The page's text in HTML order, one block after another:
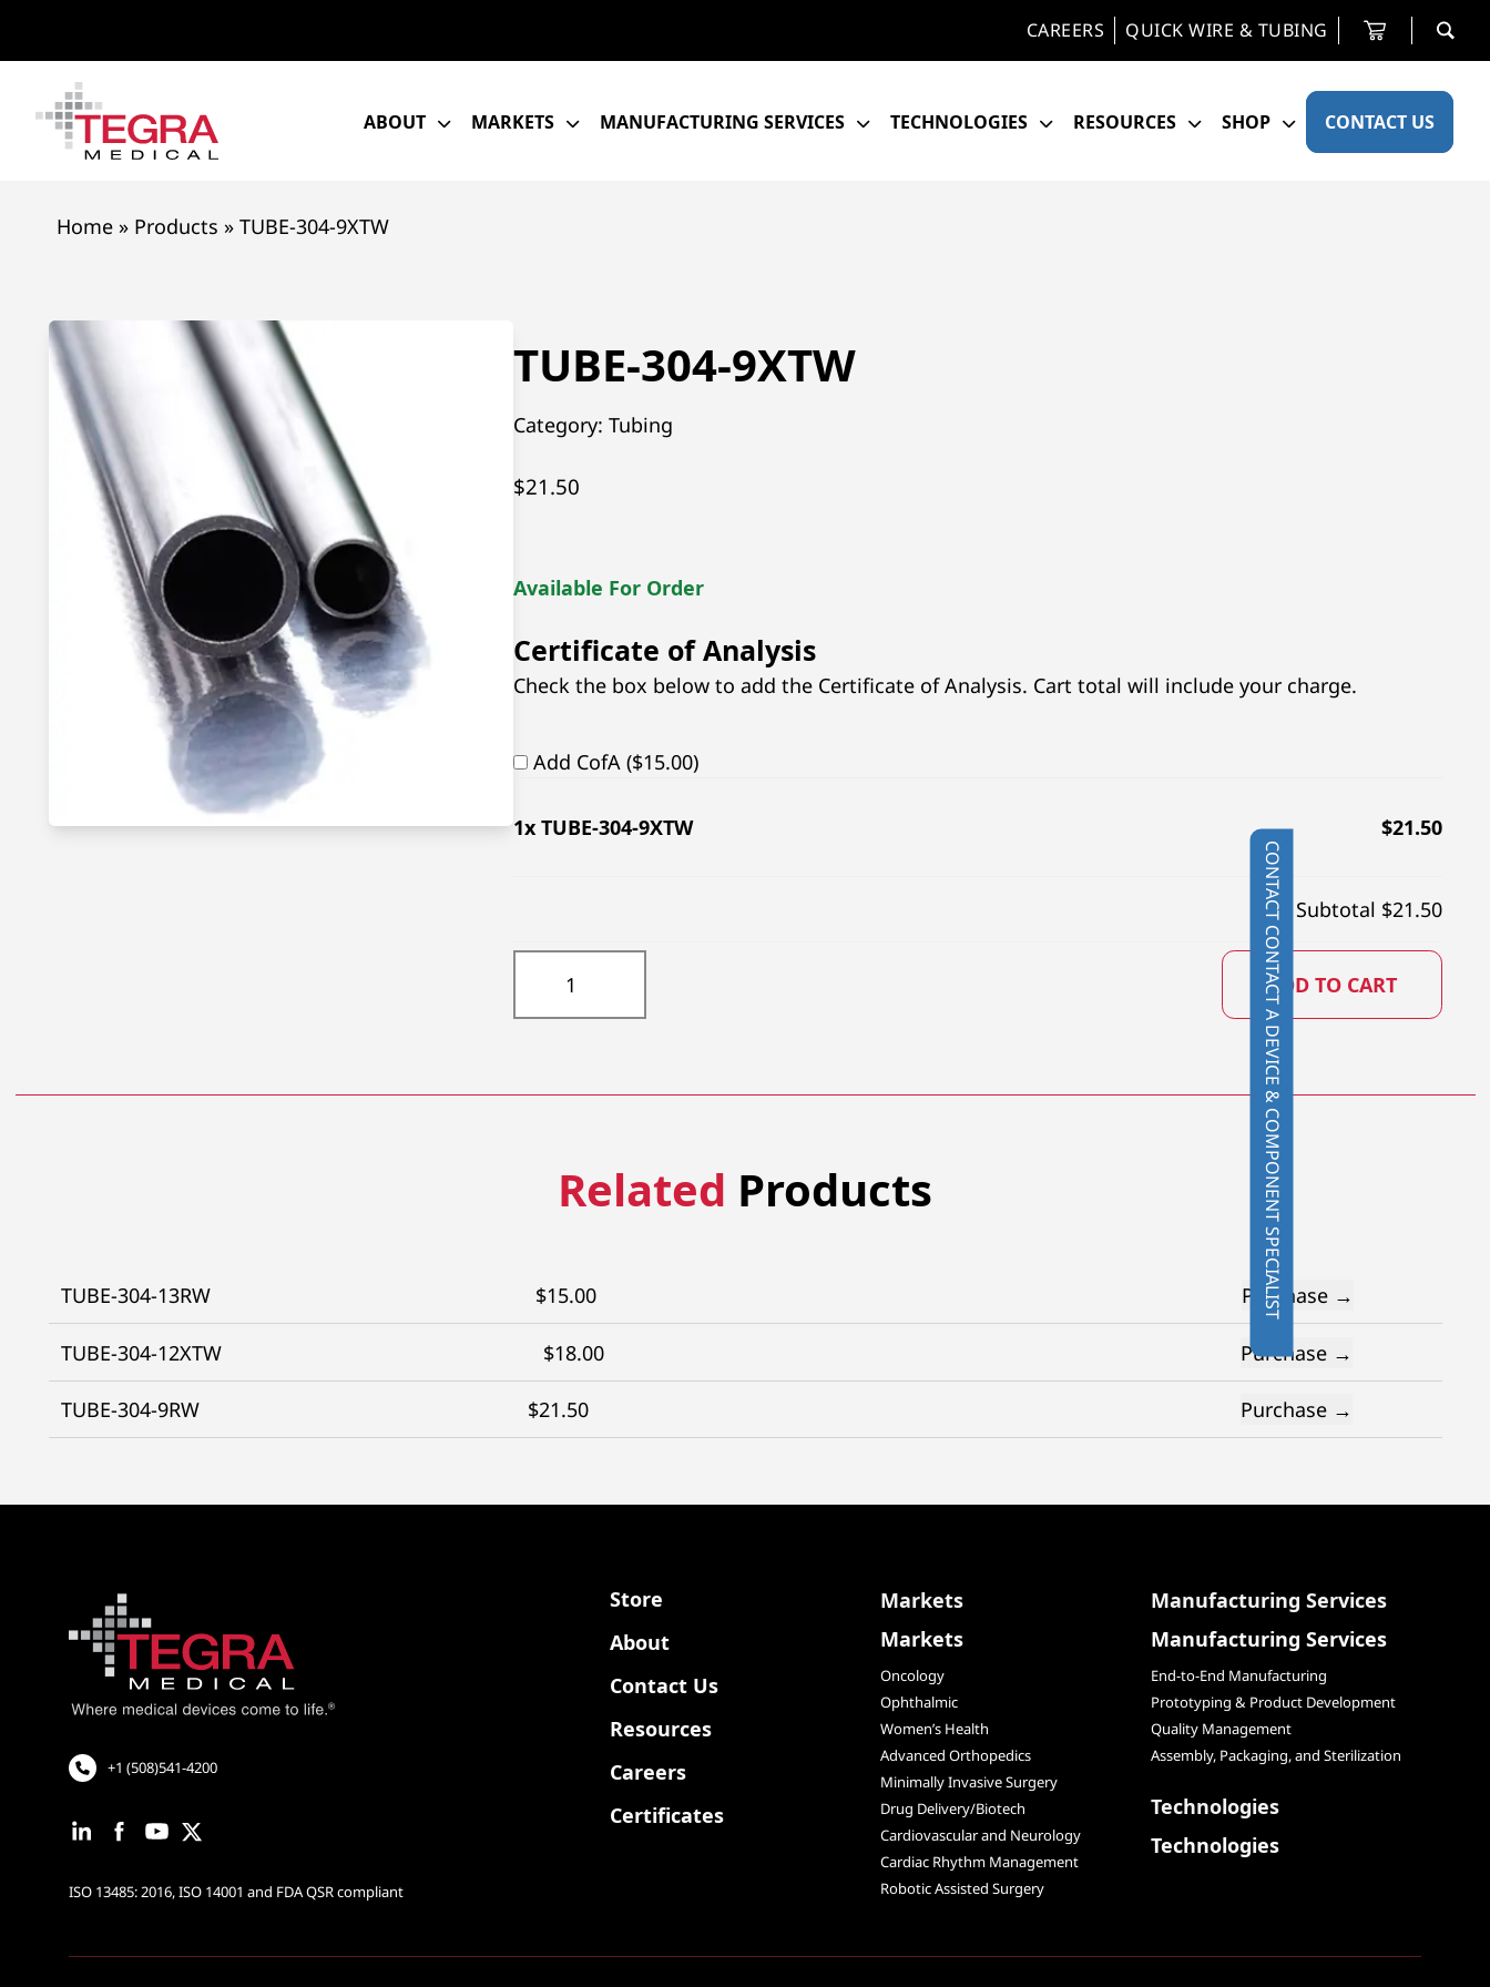
CAREERS QUICK WIRE & TUBING
ABOUT MARKETS MANUFACTURING SERVICES TECHNOLOGIES RESOURCES SHOP CONTACT US
Home» Products » TUBE-304-9XTW
TUBE-304-9XTW
Category: Tubing
$21.50
Available For Order
Certificate of Analysis
Check the box below to add the Certificate of Analysis. Cart total will include your charge.
Add CofA ($15.00)
1x TUBE-304-9XTW $21.50
Subtotal $21.50
9XTW
ADD TO CART
Related Products
TUBE-304-13RW $15.00 Purchase →
TUBE-304-12XTW $18.00 Purchase →
TUBE-304-9RW $21.50 Purchase →
+1 (508)541-4200
ISO 13485: 2016, ISO 14001 and FDA QSR compliant
Store
About
Contact Us
Resources
Careers
Certificates
Markets
Markets
Oncology
Ophthalmic
Women’s Health
Advanced Orthopedics
Minimally Invasive Surgery
Drug Delivery/Biotech
Cardiovascular and Neurology
Cardiac Rhythm Management
Robotic Assisted Surgery
Manufacturing Services
Manufacturing Services
End-to-End Manufacturing
Prototyping & Product Development
Quality Management
Assembly, Packaging, and Sterilization
Technologies
Technologies
CONTACT
CONTACT A DEVICE & COMPONENT SPECIALIST